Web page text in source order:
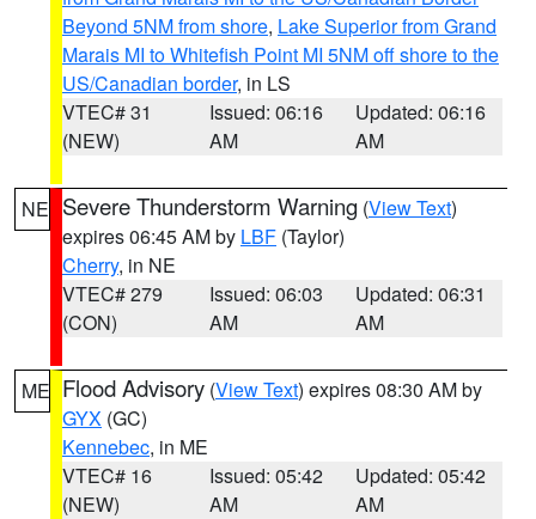
Beyond 5NM from shore, Lake Superior from Grand
Marais MI to Whitefish Point MI 5NM off shore to the
US/Canadian border, in LS
VTEC# 31
(NEW)
Issued: 06:16
AM
Updated: 06:16
AM
NE Severe Thunderstorm Warning (View Text)
expires 06:45 AM by LBF (Taylor)
Cherry, in NE
VTEC# 279
(CON)
Issued: 06:03
AM
Updated: 06:31
AM
ME Flood Advisory (View Text) expires 08:30 AM by
GYX (GC)
Kennebec, in ME
VTEC# 16
(NEW)
Issued: 05:42
AM
Updated: 05:42
AM